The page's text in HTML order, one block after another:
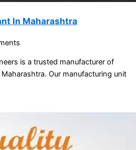
In Maharashtra
is a trusted manufacturer of
Our manufacturing unit